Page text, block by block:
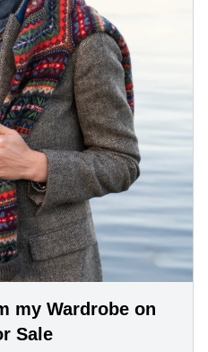
my Wardrobe on
Sale